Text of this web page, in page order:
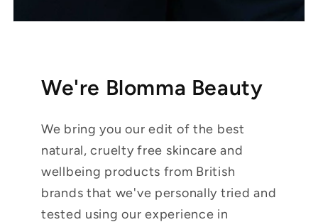
We're Blomma Beauty
We bring you our edit of the best
natural, cruelty free skincare and
wellbeing products from British
brands that we've personally tried and
tested using our experience in